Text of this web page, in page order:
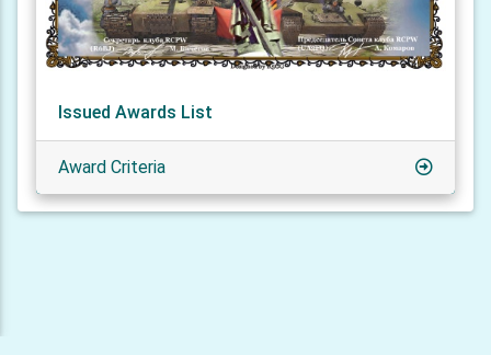
Issued Awards List
Award Criteria